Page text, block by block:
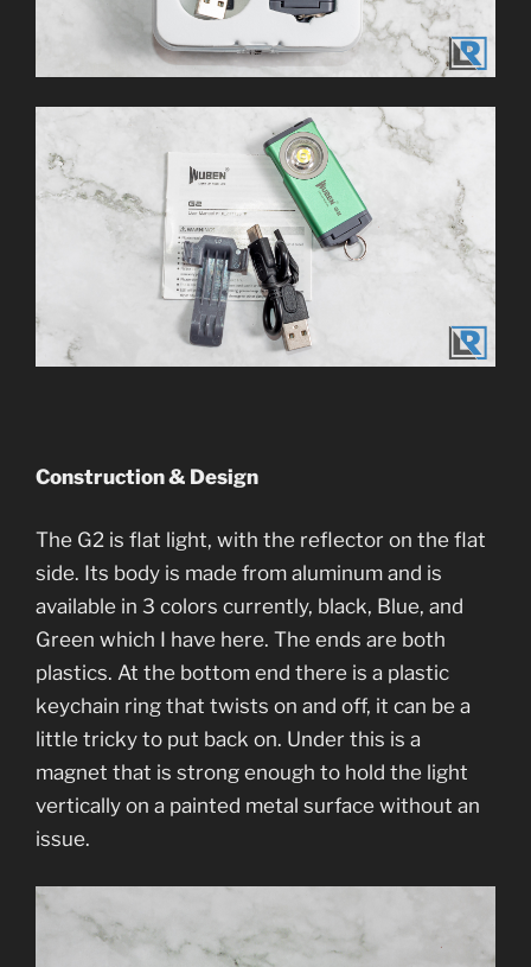
Construction & Design
The G2 is flat light, with the reflector on the flat
side. Its body is made from aluminum and is
available in 3 colors currently, black, Blue, and
Green which I have here. The ends are both
plastics. At the bottom end there is a plastic
keychain ring that twists on and off, it can be a
little tricky to put back on. Under this is a
magnet that is strong enough to hold the light
vertically on a painted metal surface without an
issue.